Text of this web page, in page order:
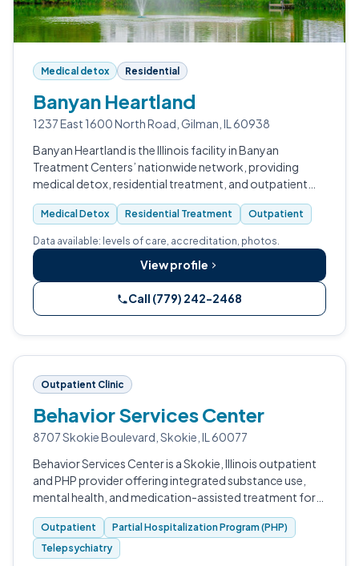
Medical detox Residential
Banyan Heartland
1237 East 1600 North Road, Gilman, IL 60938
Banyan Heartland is the Illinois facility in Banyan
Treatment Centers’ nationwide network, providing
medical detox, residential treatment, and outpatient
step-down for adults navigating substance use and co-
occurring mental health condition…
Medical Detox Residential Treatment Outpatient
Data available: levels of care, accreditation, photos.
View profile
Call (779) 242-2468
Outpatient Clinic
Behavior Services Center
8707 Skokie Boulevard, Skokie, IL 60077
Behavior Services Center is a Skokie, Illinois outpatient
and PHP provider offering integrated substance use,
mental health, and medication-assisted treatment for
adults.
Outpatient
Partial Hospitalization Program (PHP)
Telepsychiatry